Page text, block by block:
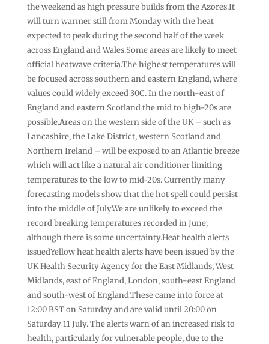
the weekend as high pressure builds from the Azores.It
will turn warmer still from Monday with the heat
expected to peak during the second half of the week
across England and Wales.Some areas are likely to meet
official heatwave criteria.The highest temperatures will
be focused across southern and eastern England, where
values could widely exceed 30C. In the north-east of
England and eastern Scotland the mid to high-20s are
possible.Areas on the western side of the UK – such as
Lancashire, the Lake District, western Scotland and
Northern Ireland – will be exposed to an Atlantic breeze
which will act like a natural air conditioner limiting
temperatures to the low to mid-20s. Currently many
forecasting models show that the hot spell could persist
into the middle of July.We are unlikely to exceed the
record breaking temperatures recorded in June,
although there is some uncertainty.Heat health alerts
issuedYellow heat health alerts have been issued by the
UK Health Security Agency for the East Midlands, West
Midlands, east of England, London, south-east England
and south-west of England.These came into force at
12:00 BST on Saturday and are valid until 20:00 on
Saturday 11 July. The alerts warn of an increased risk to
health, particularly for vulnerable people, due to the